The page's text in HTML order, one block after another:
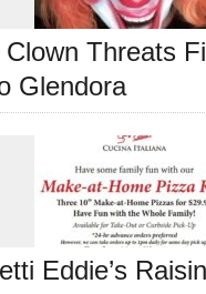
Clown Threats
Glendora
Eddie’s